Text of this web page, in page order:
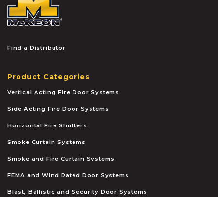
Find a Distributor
Product Categories
Vertical Acting Fire Door Systems
Side Acting Fire Door Systems
Horizontal Fire Shutters
Smoke Curtain Systems
Smoke and Fire Curtain Systems
FEMA and Wind Rated Door Systems
Blast, Ballistic and Security Door Systems